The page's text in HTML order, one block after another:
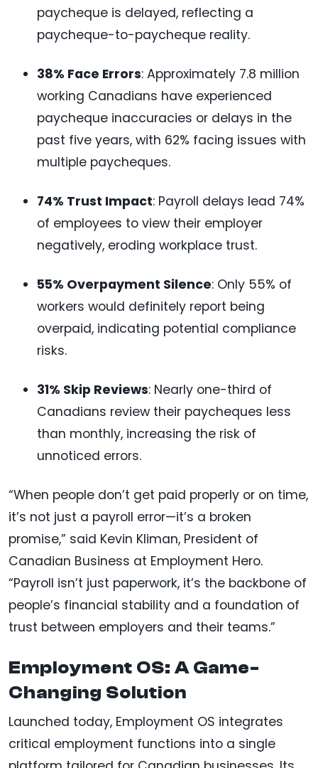
paycheque is delayed, reflecting a
paycheque-to-paycheque reality.
38% Face Errors: Approximately 7.8 million
working Canadians have experienced
paycheque inaccuracies or delays in the
past five years, with 62% facing issues with
multiple paycheques.
74% Trust Impact: Payroll delays lead 74%
of employees to view their employer
negatively, eroding workplace trust.
55% Overpayment Silence: Only 55% of
workers would definitely report being
overpaid, indicating potential compliance
risks.
31% Skip Reviews: Nearly one-third of
Canadians review their paycheques less
than monthly, increasing the risk of
unnoticed errors.
“When people don’t get paid properly or on time,
it’s not just a payroll error—it’s a broken
promise,” said Kevin Kliman, President of
Canadian Business at Employment Hero.
“Payroll isn’t just paperwork, it’s the backbone of
people’s financial stability and a foundation of
trust between employers and their teams.”
Employment OS: A Game-
Changing Solution
Launched today, Employment OS integrates
critical employment functions into a single